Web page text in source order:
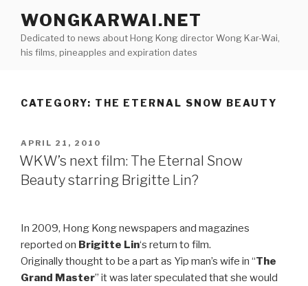
content
WONGKARWAI.NET
Dedicated to news about Hong Kong director Wong Kar-Wai,
his films, pineapples and expiration dates
CATEGORY: THE ETERNAL SNOW BEAUTY
POSTED
ON
APRIL 21, 2010
WKW’s next film: The Eternal Snow
Beauty starring Brigitte Lin?
In 2009, Hong Kong newspapers and magazines
reported on Brigitte Lin‘s return to film.
Originally thought to be a part as Yip man’s wife in “The
Grand Master” it was later speculated that she would